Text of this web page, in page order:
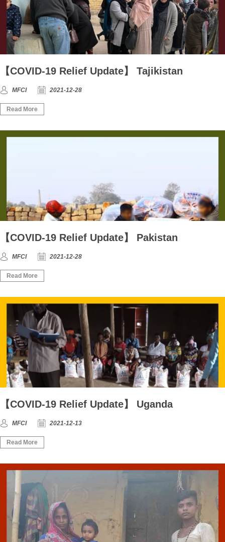
【COVID-19 Relief Update】 Tajikistan
MFCI 2021-12-28
Read More
【COVID-19 Relief Update】 Pakistan
MFCI 2021-12-28
Read More
【COVID-19 Relief Update】 Uganda
MFCI 2021-12-13
Read More